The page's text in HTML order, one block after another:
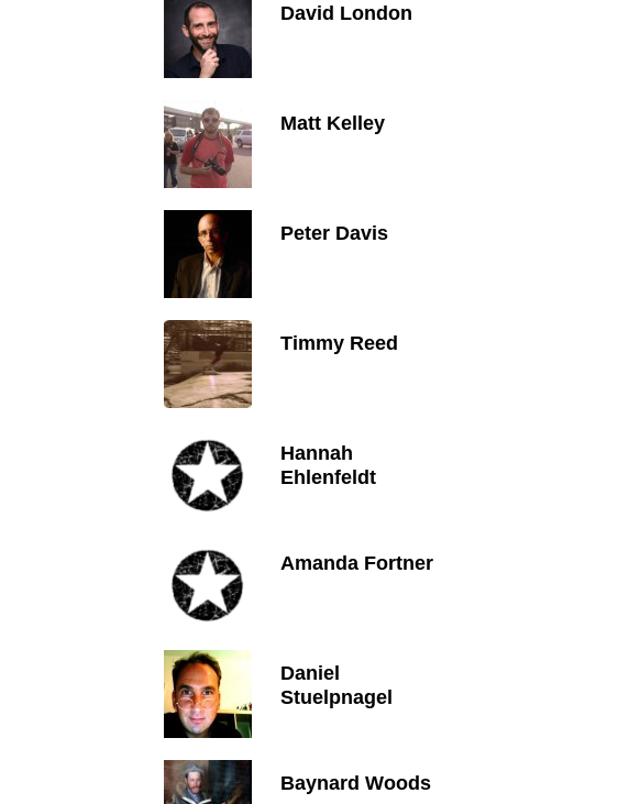
David London
Matt Kelley
Peter Davis
Timmy Reed
Hannah
Ehlenfeldt
Amanda Fortner
Daniel
Stuelpnagel
Baynard Woods